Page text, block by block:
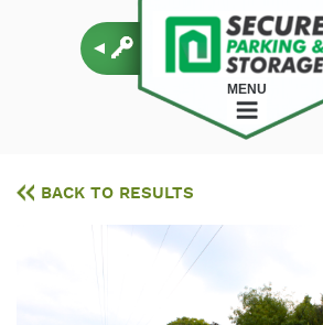
MENU
BACK TO RESULTS